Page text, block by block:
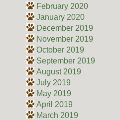
February 2020
January 2020
December 2019
November 2019
October 2019
September 2019
August 2019
July 2019
May 2019
April 2019
March 2019